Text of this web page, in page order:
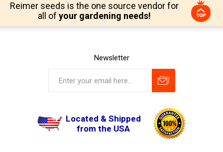
Reimer seeds is the one source vendor for
all of your gardening needs!
Newsletter
Located & Shipped
from the USA